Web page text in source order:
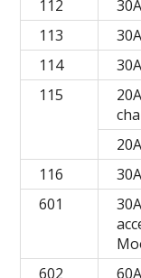
112
113
114
115
116
601
602